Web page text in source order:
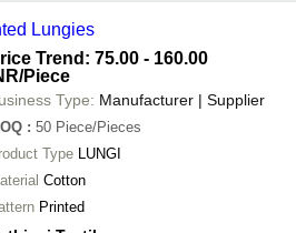
Lungies
Trend: 75.00 - 160.00
/Piece
Type: Manufacturer | Supplier
: 50 Piece/Pieces
Type LUNGI
Cotton
Printed